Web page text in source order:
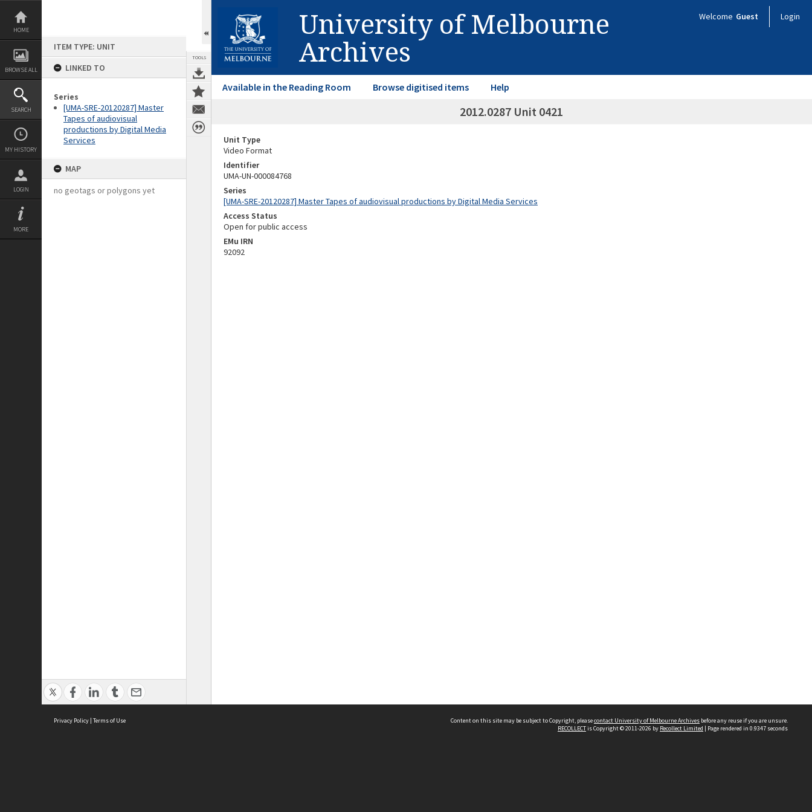
Skip
content
HOME
BROWSE ALL
SEARCH
MY HISTORY
LOGIN
MORE
ITEM TYPE: UNIT
LINKED TO
Series
[UMA-SRE-20120287] Master
Tapes of audiovisual
productions by Digital Media
Services
MAP
no geotags or polygons yet
TOOLS
University of Melbourne
Archives
Welcome Guest Login
Available in the Reading Room Browse digitised items Help
2012.0287 Unit 0421
Unit Type
Video Format
Identifier
UMA-UN-000084768
Series
[UMA-SRE-20120287] Master Tapes of audiovisual productions by Digital Media Services
Access Status
Open for public access
EMu IRN
92092
Privacy Policy | Terms of Use Content on this site may be subject to Copyright, pleasecontact University of Melbourne Archives before any reuse if you are unsure.
RECOLLECTis Copyright © 2011-2026 by Recollect Limited | Page rendered in 0.9347 seconds